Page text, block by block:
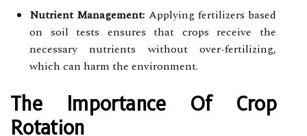
Nutrient Management: Applying fertilizers based
on soil tests ensures that crops receive the
necessary nutrients without over-fertilizing,
which can harm the environment.
The Importance Of Crop
Rotation